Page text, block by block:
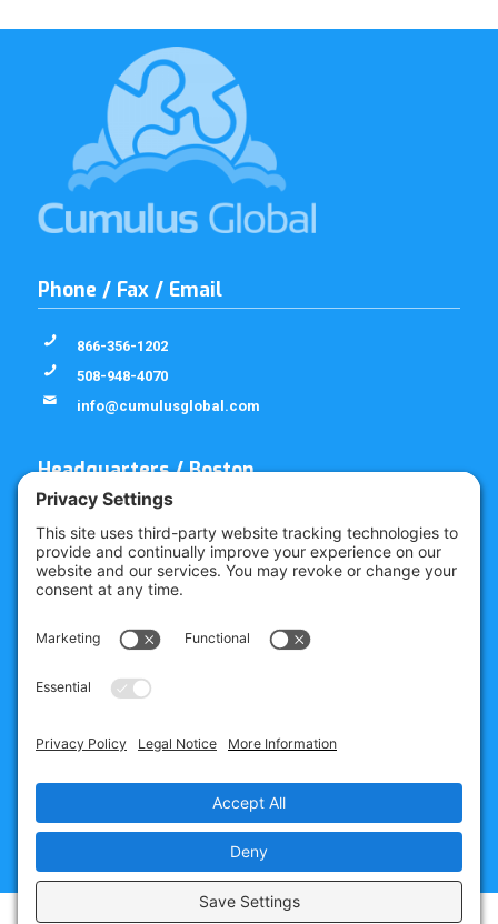
Phone / Fax / Email
866-356-1202
508-948-4070
info@cumulusglobal.com
Headquarters / Boston
4 Bellows Rd / 2nd Floor
Westborough, MA 01581
Mailing Address
Westborough, MA 01581-6129